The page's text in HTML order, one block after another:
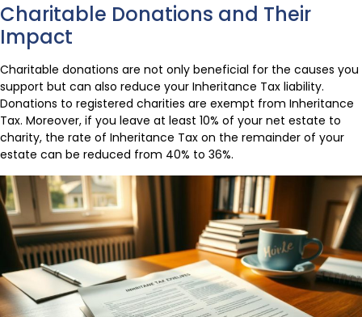
Charitable Donations and Their
Impact
Charitable donations are not only beneficial for the causes you
support but can also reduce your Inheritance Tax liability.
Donations to registered charities are exempt from Inheritance
Tax. Moreover, if you leave at least 10% of your net estate to
charity, the rate of Inheritance Tax on the remainder of your
estate can be reduced from 40% to 36%.